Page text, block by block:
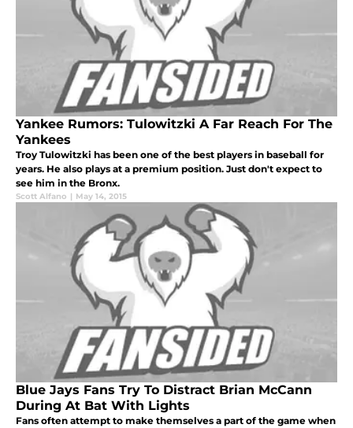
Yankee Rumors: Tulowitzki A Far Reach For The
Yankees
Troy Tulowitzki has been one of the best players in baseball for
years. He also plays at a premium position. Just don't expect to
see him in the Bronx.
Scott Alfano | May 14, 2015
Blue Jays Fans Try To Distract Brian McCann
During At Bat With Lights
Fans often attempt to make themselves a part of the game when